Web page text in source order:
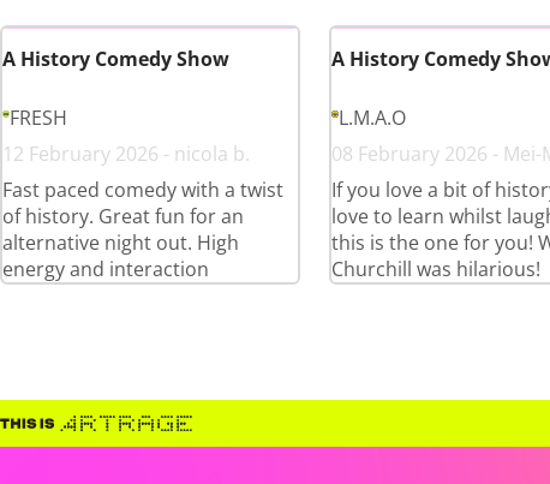
A History Comedy Show
FRESH
12 February 2026 - nicola b.
Fast paced comedy with a twist
of history. Great fun for an
alternative night out. High
energy and interaction
A History Comedy
L.M.A.O
08 February 2026 - Mei-
If you love a bit of
love to learn whilst
this is the one for you!
Churchill was hilarious!